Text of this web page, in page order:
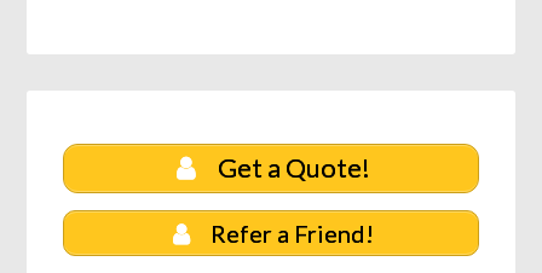
Get a Quote!
Refer a Friend!